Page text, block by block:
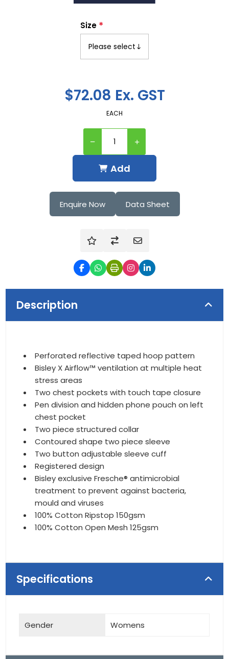
$72.08 Ex. GST
EACH
Add
Size *
Enquire Now Data Sheet
Description
Perforated reflective taped hoop pattern
Bisley X Airflow™ ventilation at multiple heat
stress areas
Two chest pockets with touch tape closure
Pen division and hidden phone pouch on left
chest pocket
Two piece structured collar
Contoured shape two piece sleeve
Two button adjustable sleeve cuff
Registered design
Bisley exclusive Fresche® antimicrobial
treatment to prevent against bacteria,
mould and viruses
100% Cotton Ripstop 150gsm
100% Cotton Open Mesh 125gsm
Specifications
Gender Womens